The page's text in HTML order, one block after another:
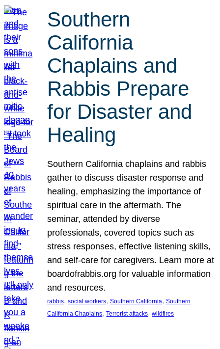
Southern
California
Chaplains and
Rabbis Prepare
for Disaster and
Healing
Southern California chaplains and rabbis
gather to discuss disaster response and
healing, emphasizing the importance of
spiritual care in the aftermath. The
seminar, attended by diverse
professionals, covered topics such as
stress responses, effective listening skills,
and self-care for caregivers. Learn more at
boardofrabbis.org for valuable information
and resources.
rabbis, social workers, Southern California, Southern
California Chaplains, Terrorist attacks, wildfires